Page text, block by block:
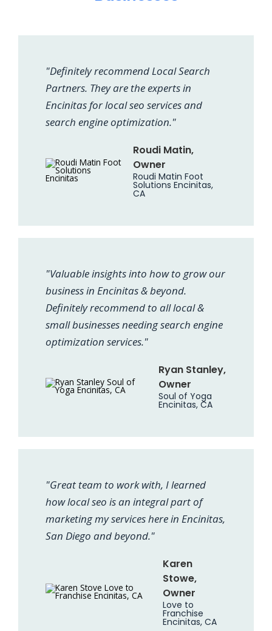
"Definitely recommend Local Search
Partners. They are the experts in
Encinitas for local seo services and
search engine optimization."
Roudi Matin,
Owner
Roudi Matin Foot
Solutions Encinitas,
CA
"Valuable insights into how to grow our
business in Encinitas & beyond.
Definitely recommend to all local &
small businesses needing search engine
optimization services."
Ryan Stanley,
Owner
Soul of Yoga
Encinitas, CA
"Great team to work with, I learned
how local seo is an integral part of
marketing my services here in Encinitas,
San Diego and beyond."
Karen
Stowe,
Owner
Love to
Franchise
Encinitas, CA